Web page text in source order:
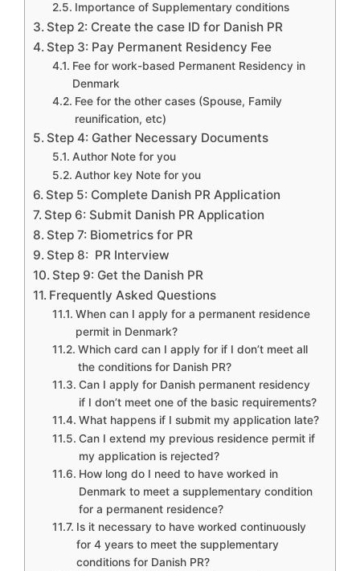
Importance of Supplementary conditions
Step 2: Create the case ID for Danish PR
Step 3: Pay Permanent Residency Fee
Fee for work-based Permanent Residency in
Denmark
Fee for the other cases (Spouse, Family
reunification, etc)
Step 4: Gather Necessary Documents
Author Note for you
Author key Note for you
Step 5: Complete Danish PR Application
Step 6: Submit Danish PR Application
Step 7: Biometrics for PR
Step 8: PR Interview
Step 9: Get the Danish PR
Frequently Asked Questions
When can I apply for a permanent residence
permit in Denmark?
Which card can I apply for if I don’t meet all
the conditions for Danish PR?
Can I apply for Danish permanent residency
if I don’t meet one of the basic requirements?
What happens if I submit my application late?
Can I extend my previous residence permit if
my application is rejected?
How long do I need to have worked in
Denmark to meet a supplementary condition
for a permanent residence?
Is it necessary to have worked continuously
for 4 years to meet the supplementary
conditions for Danish PR?